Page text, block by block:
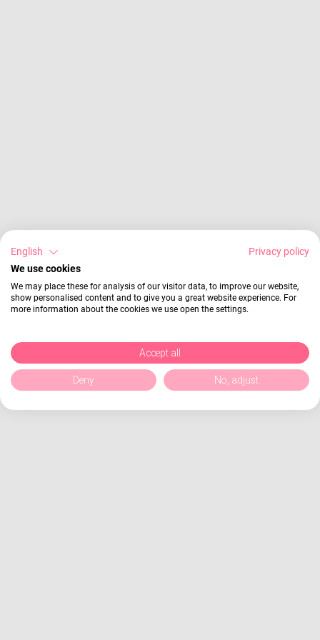
English
Privacy policy
We use cookies
We may place these for analysis of our visitor data, to improve our website,
show personalised content and to give you a great website experience. For
more information about the cookies we use open the settings.
Accept all
Deny No, adjust